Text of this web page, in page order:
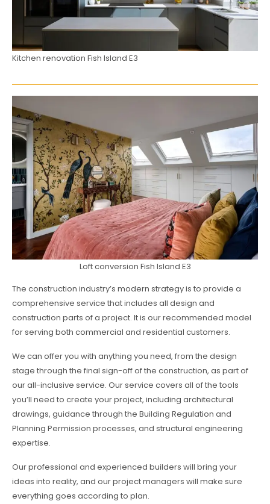
Kitchen renovation Fish Island E3
Loft conversion Fish Island E3
The construction industry’s modern strategy is to provide a
comprehensive service that includes all design and
construction parts of a project. It is our recommended model
for serving both commercial and residential customers.
We can offer you with anything you need, from the design
stage through the final sign-off of the construction, as part of
our all-inclusive service. Our service covers all of the tools
you’ll need to create your project, including architectural
drawings, guidance through the Building Regulation and
Planning Permission processes, and structural engineering
expertise.
Our professional and experienced builders will bring your
ideas into reality, and our project managers will make sure
everything goes according to plan.